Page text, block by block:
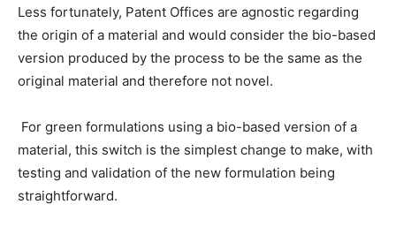
Less fortunately, Patent Offices are agnostic regarding
the origin of a material and would consider the bio-based
version produced by the process to be the same as the
original material and therefore not novel.
For green formulations using a bio-based version of a
material, this switch is the simplest change to make, with
testing and validation of the new formulation being
straightforward.